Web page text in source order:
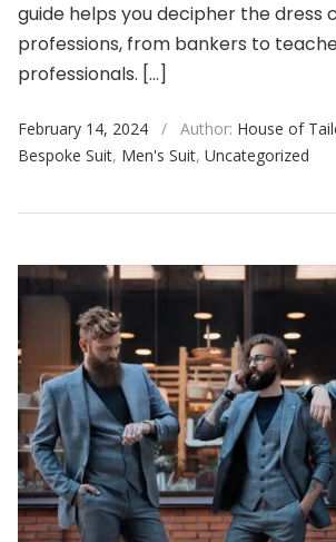
guide helps you decipher the dress
professions, from bankers to
professionals. […]
February 14, 2024 / Author: House of
Bespoke Suit, Men's Suit, Uncategorized